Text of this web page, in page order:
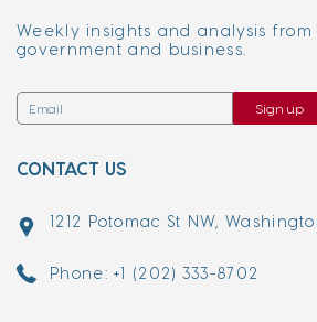
Weekly insights and analysis
government and business.
Sign up
CONTACT US
1212 Potomac St NW,
Phone: +1 (202) 333-8702